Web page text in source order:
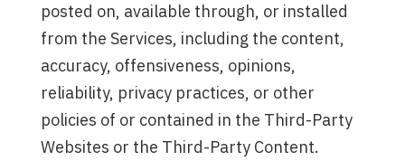
posted on, available through, or installed
from the Services, including the content,
accuracy, offensiveness, opinions,
reliability, privacy practices, or other
policies of or contained in the Third-Party
Websites or the Third-Party Content.